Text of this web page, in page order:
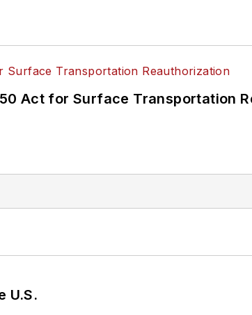
Act for Surface Transportation
U.S.